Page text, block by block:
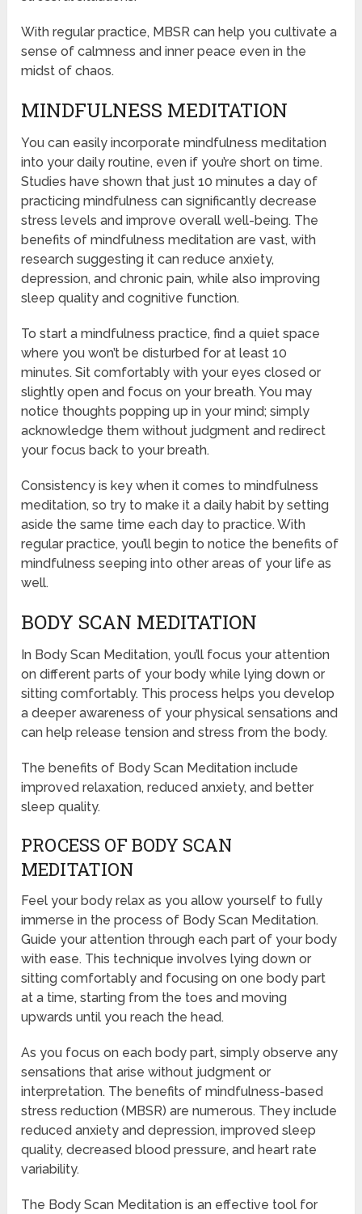
With regular practice, MBSR can help you cultivate a
sense of calmness and inner peace even in the
midst of chaos.
MINDFULNESS MEDITATION
You can easily incorporate mindfulness meditation
into your daily routine, even if you’re short on time.
Studies have shown that just 10 minutes a day of
practicing mindfulness can significantly decrease
stress levels and improve overall well-being. The
benefits of mindfulness meditation are vast, with
research suggesting it can reduce anxiety,
depression, and chronic pain, while also improving
sleep quality and cognitive function.
To start a mindfulness practice, find a quiet space
where you won’t be disturbed for at least 10
minutes. Sit comfortably with your eyes closed or
slightly open and focus on your breath. You may
notice thoughts popping up in your mind; simply
acknowledge them without judgment and redirect
your focus back to your breath.
Consistency is key when it comes to mindfulness
meditation, so try to make it a daily habit by setting
aside the same time each day to practice. With
regular practice, you’ll begin to notice the benefits of
mindfulness seeping into other areas of your life as
well.
BODY SCAN MEDITATION
In Body Scan Meditation, you’ll focus your attention
on different parts of your body while lying down or
sitting comfortably. This process helps you develop
a deeper awareness of your physical sensations and
can help release tension and stress from the body.
The benefits of Body Scan Meditation include
improved relaxation, reduced anxiety, and better
sleep quality.
PROCESS OF BODY SCAN
MEDITATION
Feel your body relax as you allow yourself to fully
immerse in the process of Body Scan Meditation.
Guide your attention through each part of your body
with ease. This technique involves lying down or
sitting comfortably and focusing on one body part
at a time, starting from the toes and moving
upwards until you reach the head.
As you focus on each body part, simply observe any
sensations that arise without judgment or
interpretation. The benefits of mindfulness-based
stress reduction (MBSR) are numerous. They include
reduced anxiety and depression, improved sleep
quality, decreased blood pressure, and heart rate
variability.
The Body Scan Meditation is an effective tool for